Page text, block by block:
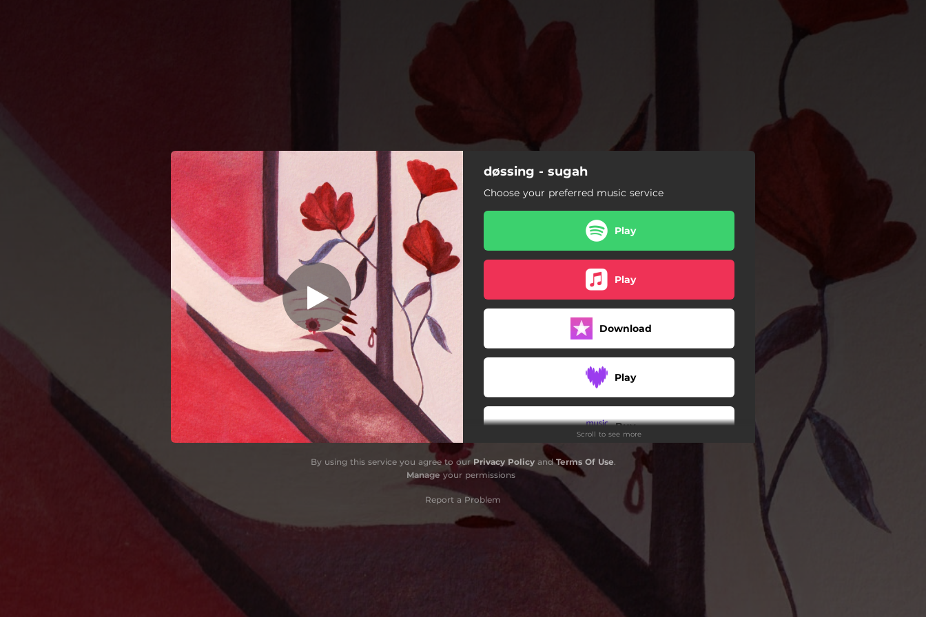
You're all set!
Sugah
03:37
døssing - sugah
Choose your preferred music service
Play
Play
Download
Play
Buy
Download
Scroll to see more
By using this service you agree to our Privacy PolicyandTerms Of Use.
Manageyour permissions
Report a Problem